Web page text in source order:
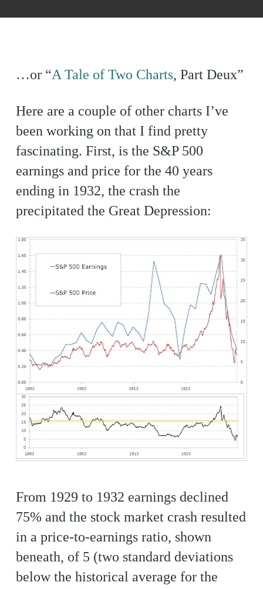
…or “A Tale of Two Charts, Part Deux”
Here are a couple of other charts I’ve
been working on that I find pretty
fascinating. First, is the S&P 500
earnings and price for the 40 years
ending in 1932, the crash the
precipitated the Great Depression:
From 1929 to 1932 earnings declined
75% and the stock market crash resulted
in a price-to-earnings ratio, shown
beneath, of 5 (two standard deviations
below the historical average for the